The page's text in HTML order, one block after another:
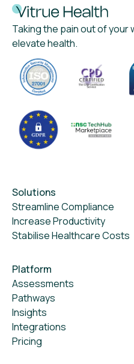
Taking the pain out of your
elevate health.
Solutions
Streamline Compliance
Increase Productivity
Stabilise Healthcare Costs
Platform
Assessments
Pathways
Insights
Integrations
Pricing